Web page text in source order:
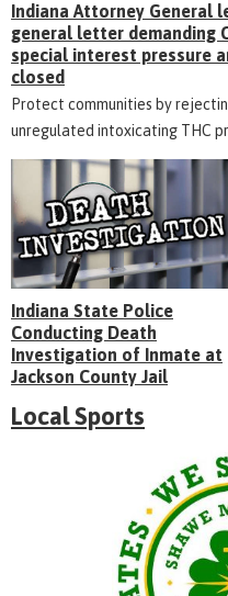
Indiana Attorney General
general letter demanding
special interest pressure
closed
Protect communities by
unregulated intoxicating THC
Indiana State Police
Conducting Death
Investigation of Inmate at
Jackson County Jail
Local Sports